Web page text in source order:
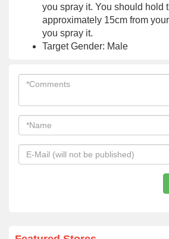
you spray it. You should hold
approximately 15cm from
you spray it.
Target Gender: Male